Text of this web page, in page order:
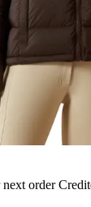
order